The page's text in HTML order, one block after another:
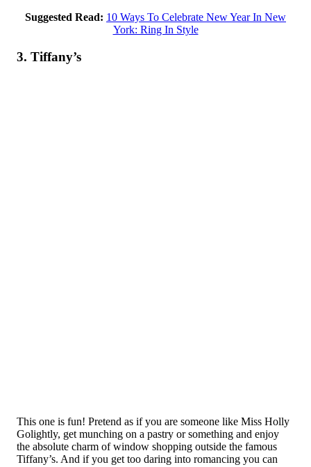
Suggested Read: 10 Ways To Celebrate New Year In New
York: Ring In Style
3. Tiffany’s
This one is fun! Pretend as if you are someone like Miss Holly
Golightly, get munching on a pastry or something and enjoy
the absolute charm of window shopping outside the famous
Tiffany’s. And if you get too daring into romancing you can